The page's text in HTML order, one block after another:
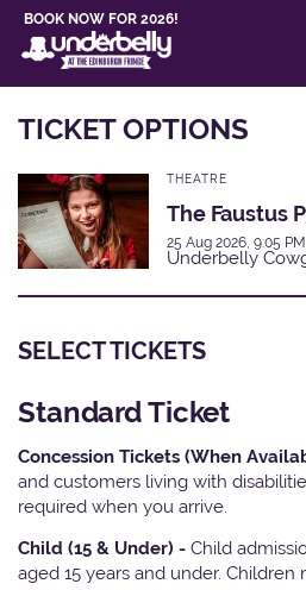
BOOK NOW FOR 2026!
TICKET OPTIONS
THEATRE
The Faustus
25 Aug 2026, 9:05 PM
Underbelly
SELECT TICKETS
Standard Ticket
Concession Tickets (When
and customers living with
required when you arrive.
Child (15 & Under) - Child
aged 15 years and under.